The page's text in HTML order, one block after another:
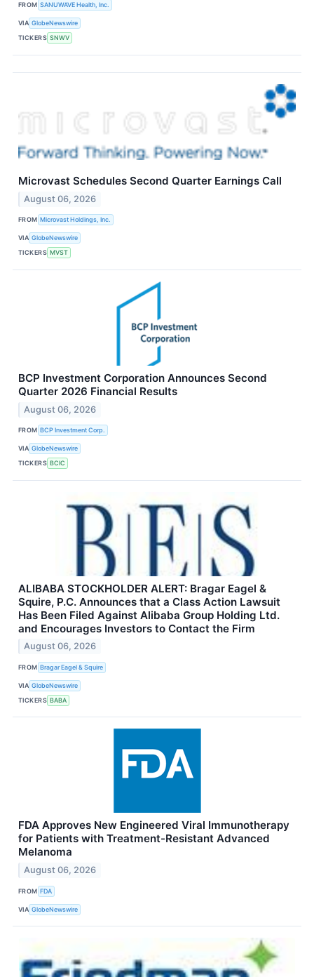
FROM SANUWAVE Health, Inc.
VIA GlobeNewswire
TICKERS SNWV
Microvast Schedules Second Quarter Earnings Call
August 06, 2026
FROM Microvast Holdings, Inc.
VIA GlobeNewswire
TICKERS MVST
BCP Investment Corporation Announces Second
Quarter 2026 Financial Results
August 06, 2026
FROM BCP Investment Corp.
VIA GlobeNewswire
TICKERS BCIC
ALIBABA STOCKHOLDER ALERT: Bragar Eagel &
Squire, P.C. Announces that a Class Action Lawsuit
Has Been Filed Against Alibaba Group Holding Ltd.
and Encourages Investors to Contact the Firm
August 06, 2026
FROM Bragar Eagel & Squire
VIA GlobeNewswire
TICKERS BABA
FDA Approves New Engineered Viral Immunotherapy
for Patients with Treatment-Resistant Advanced
Melanoma
August 06, 2026
FROM FDA
VIA GlobeNewswire